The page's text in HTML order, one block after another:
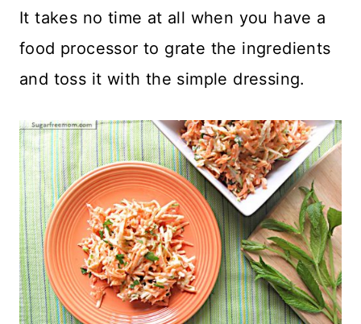
It takes no time at all when you have a
food processor to grate the ingredients
and toss it with the simple dressing.